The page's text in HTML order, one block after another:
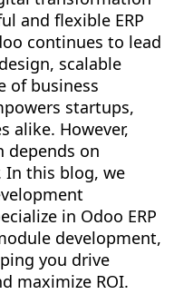
and flexible ERP
continues to lead
scalable
of business
startups,
alike. However,
depends on
In this blog, we
in Odoo ERP
development,
you drive
maximize ROI.